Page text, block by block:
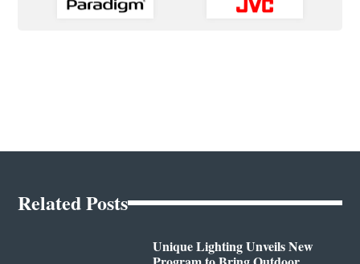
Related Posts
Unique Lighting Unveils New